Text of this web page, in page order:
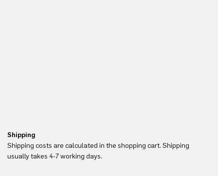
Shipping
Shipping costs are calculated in the shopping cart. Shipping
usually takes 4-7 working days.